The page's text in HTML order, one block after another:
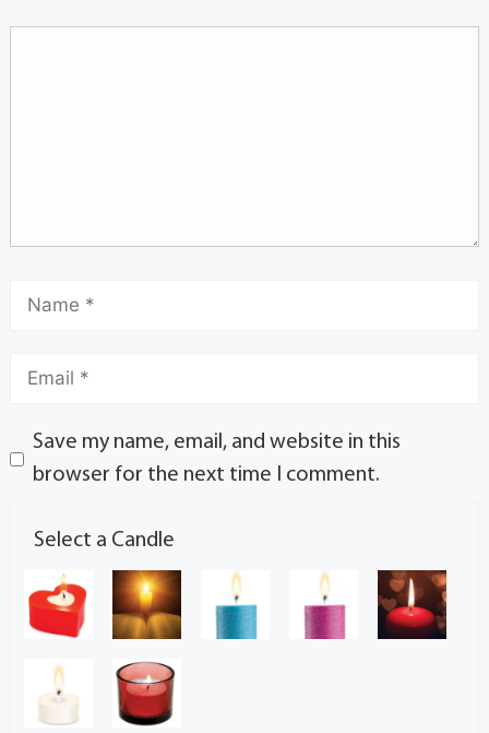
Save my name, email, and website in this
browser for the next time I comment.
Select a Candle